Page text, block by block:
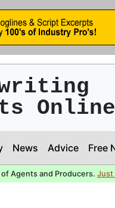
Online
News Advice Free
Agents and Producers. Just